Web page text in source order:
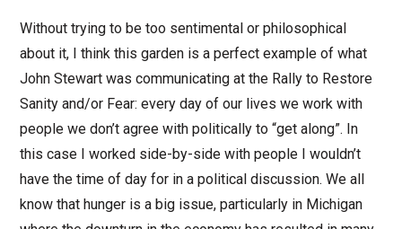
Without trying to be too sentimental or philosophical
about it, I think this garden is a perfect example of what
John Stewart was communicating at the Rally to Restore
Sanity and/or Fear: every day of our lives we work with
people we don’t agree with politically to “get along”. In
this case I worked side-by-side with people I wouldn’t
have the time of day for in a political discussion. We all
know that hunger is a big issue, particularly in Michigan